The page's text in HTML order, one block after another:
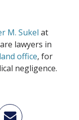
M. Sukel at
lawyers in
office, for
negligence.